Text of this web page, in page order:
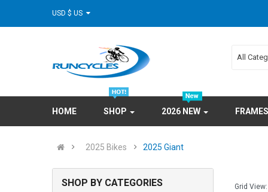
All
HOME SHOP 2026 NEW
2025 Bikes 2025 Giant
SHOP BY CATEGORIES Grid View: